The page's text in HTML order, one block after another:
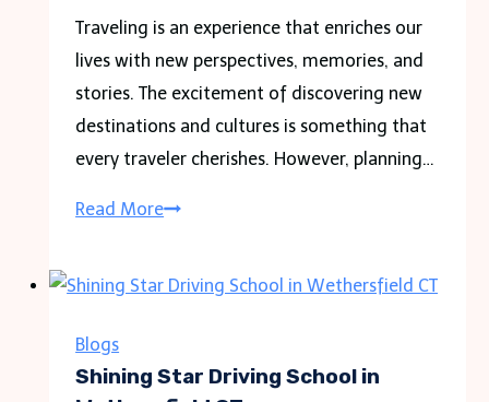
Traveling is an experience that enriches our
lives with new perspectives, memories, and
stories. The excitement of discovering new
destinations and cultures is something that
every traveler cherishes. However, planning…
Read MoreGoodMoodDotCom.com
Archives
Stories
Blogs
Shining Star Driving School in